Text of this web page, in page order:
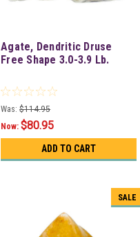
Agate, Dendritic Druse
Free Shape 3.0-3.9 Lb.
Was: $114.95
Now:$80.95
ADD TO CART
SALE